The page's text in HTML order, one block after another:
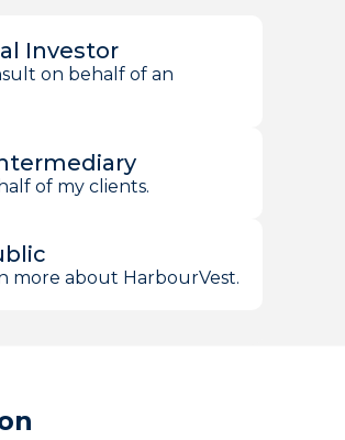
Investor
on behalf of an
of my clients.
more about HarbourVest.